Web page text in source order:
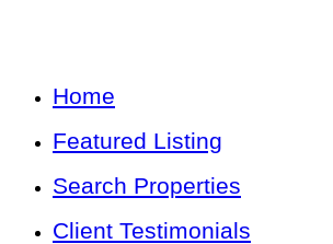
Home
Featured Listing
Search Properties
Client Testimonials